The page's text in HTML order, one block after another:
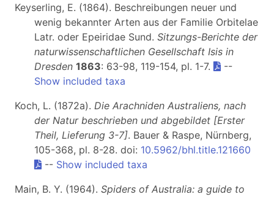
Keyserling, E. (1864). Beschreibungen neuer und
wenig bekannter Arten aus der Familie Orbitelae
Latr. oder Epeiridae Sund. Sitzungs-Berichte der
naturwissenschaftlichen Gesellschaft Isis in
Dresden 1863: 63-98, 119-154, pl. 1-7.
--
Show included taxa
Koch, L. (1872a). Die Arachniden Australiens, nach
der Natur beschrieben und abgebildet [Erster
Theil, Lieferung 3-7]. Bauer & Raspe, Nürnberg,
105-368, pl. 8-28. doi: 10.5962/bhl.title.121660
-- Show included taxa
Main, B. Y. (1964). Spiders of Australia: a guide to